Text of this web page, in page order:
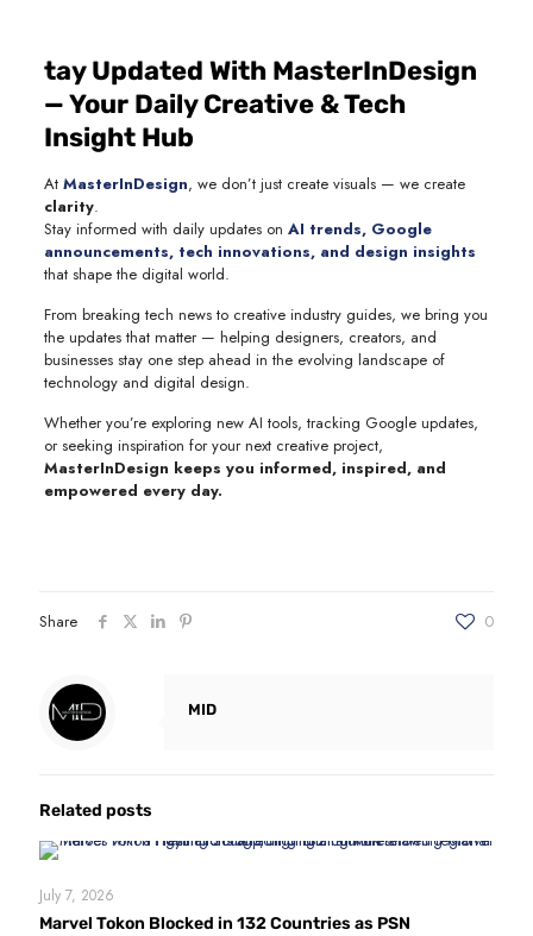
tay Updated With MasterInDesign
— Your Daily Creative & Tech
Insight Hub
At MasterInDesign, we don’t just create visuals — we create
clarity.
Stay informed with daily updates on AI trends, Google
announcements, tech innovations, and design insights
that shape the digital world.
From breaking tech news to creative industry guides, we bring you
the updates that matter — helping designers, creators, and
businesses stay one step ahead in the evolving landscape of
technology and digital design.
Whether you’re exploring new AI tools, tracking Google updates,
or seeking inspiration for your next creative project,
MasterInDesign keeps you informed, inspired, and
empowered every day.
Share 0
MID
Related posts
July 7, 2026
Marvel Tokon Blocked in 132 Countries as PSN